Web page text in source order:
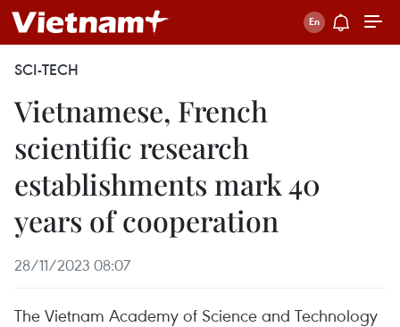
SCI-TECH
Vietnamese, French
scientific research
establishments mark 40
years of cooperation
28/11/2023 08:07
The Vietnam Academy of Science and Technology